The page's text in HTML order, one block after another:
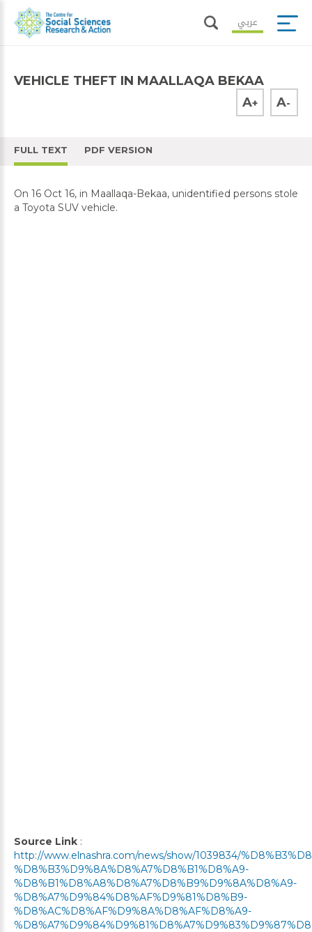
عربي
VEHICLE THEFT IN MAALLAQA BEKAA
A+ A-
FULL TEXT PDF VERSION
On 16 Oct 16, in Maallaqa-Bekaa, unidentified persons stole
a Toyota SUV vehicle.
Source Link :
http://www.elnashra.com/news/show/1039834/
%D8%B3%D9%8A%D8%A7%D8%B1%D8%A9-
%D8%B1%D8%A8%D8%A7%D8%B9%D9%8A%D8%A9-
%D8%A7%D9%84%D8%AF%D9%81%D8%B9-
%D8%AC%D8%AF%D9%8A%D8%AF%D8%A9-